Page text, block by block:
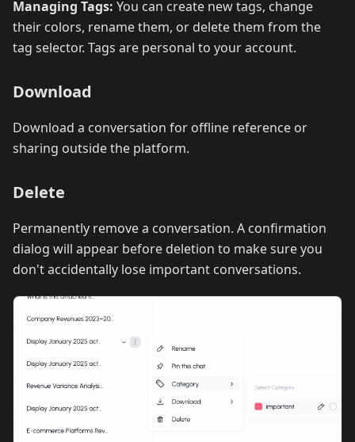
Managing Tags: You can create new tags, change
their colors, rename them, or delete them from the
tag selector. Tags are personal to your account.
Download
Download a conversation for offline reference or
sharing outside the platform.
Delete
Permanently remove a conversation. A confirmation
dialog will appear before deletion to make sure you
don't accidentally lose important conversations.